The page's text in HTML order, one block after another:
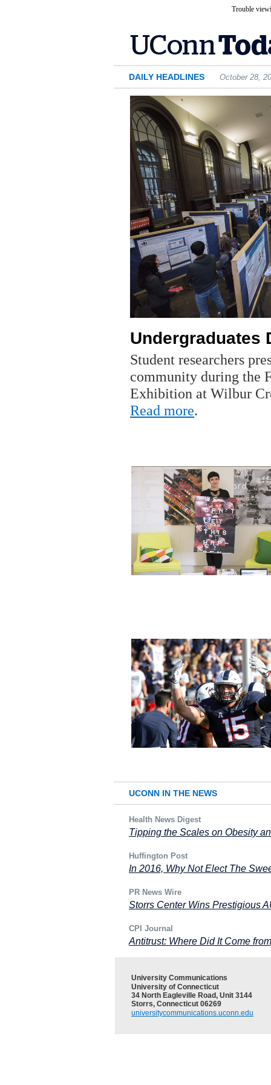
Trouble
DAILY HEADLINES October 28,
Undergraduates
Student researchers
community during the
Exhibition at Wilbur
Read more.
UCONN IN THE NEWS
Health News Digest
Tipping the Scales on Obesity
Huffington Post
In 2016, Why Not Elect The
PR News Wire
Storrs Center Wins Prestigious
CPI Journal
Antitrust: Where Did It Come
University Communications
University of Connecticut
34 North Eagleville Road, Unit 3144
Storrs, Connecticut 06269
universitycommunications.uconn.edu